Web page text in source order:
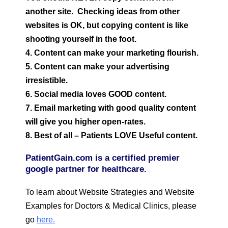
another site. Checking ideas from other
websites is OK, but copying content is like
shooting yourself in the foot.
4. Content can make your marketing flourish.
5. Content can make your advertising
irresistible.
6. Social media loves GOOD content.
7. Email marketing with good quality content
will give you higher open-rates.
8. Best of all – Patients LOVE Useful content.
PatientGain.com is a certified premier
google partner for healthcare.
To learn about Website Strategies and Website
Examples for Doctors & Medical Clinics, please
go here.